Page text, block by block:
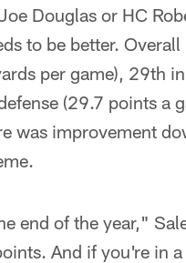
Douglas or HC
to be better.
per game), 29th
(29.7 points a
was improvement
end of the year,"
And if you're in